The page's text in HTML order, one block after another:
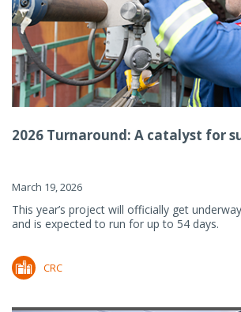
2026 Turnaround: A catalyst for
March 19, 2026
This year’s project will officially get
and is expected to run for up to 54 days.
CRC